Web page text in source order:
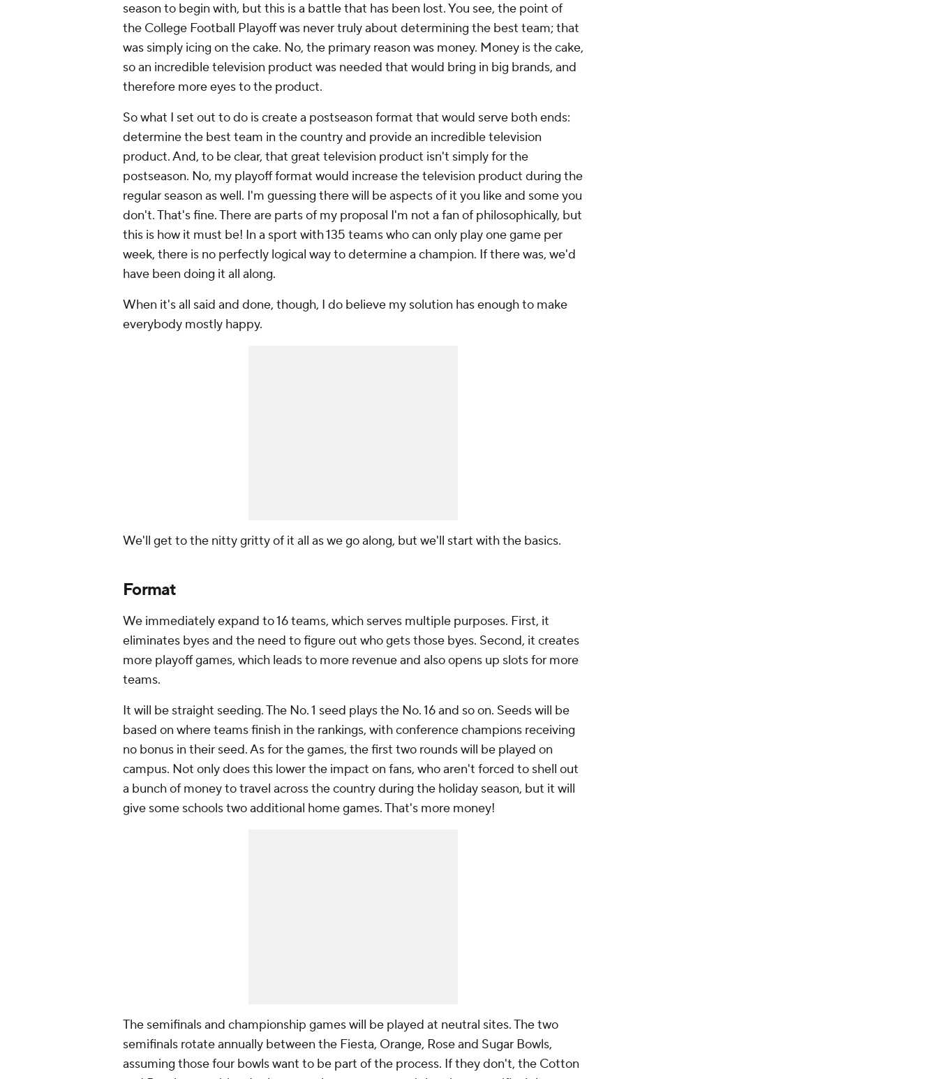
season to begin with, but this is a battle that has been lost. You see, the point of
the College Football Playoff was never truly about determining the best team; that
was simply icing on the cake. No, the primary reason was money. Money isthe cake,
so an incredible television product was needed that would bring in big brands, and
therefore more eyes to the product.
So what I set out to do is create a postseason format that would serve both ends:
determine the best team in the country and provide an incredible television
product. And, to be clear, that great television product isn't simply for the
postseason. No, my playoff format would increase the television product during the
regular season as well. I'm guessing there will be aspects of it you like and some you
don't. That's fine. There are parts of my proposal I'm not a fan of philosophically, but
this is how it must be! In a sport with 135 teams who can only play one game per
week, there is no perfectly logical way to determine a champion. If there was, we'd
have been doing it all along.
When it's all said and done, though, I do believe my solution has enough to make
everybody mostly happy.
We'll get to the nitty gritty of it all as we go along, but we'll start with the basics.
Format
We immediately expand to 16 teams, which serves multiple purposes. First, it
eliminates byes and the need to figure out who gets those byes. Second, it creates
more playoff games, which leads to more revenue and also opens up slots for more
teams.
It will be straight seeding. The No. 1 seed plays the No. 16 and so on. Seeds will be
based on where teams finish in the rankings, with conference champions receiving
no bonus in their seed. As for the games, the first two rounds will be played on
campus. Not only does this lower the impact on fans, who aren't forced to shell out
a bunch of money to travel across the country during the holiday season, but it will
give some schools two additional home games. That's more money!
The semifinals and championship games will be played at neutral sites. The two
semifinals rotate annually between the Fiesta, Orange, Rose and Sugar Bowls,
assuming those four bowls want to be part of the process. If they don't, the Cotton